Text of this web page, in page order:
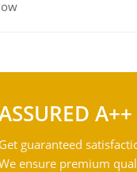
Get guaranteed
ensure premium